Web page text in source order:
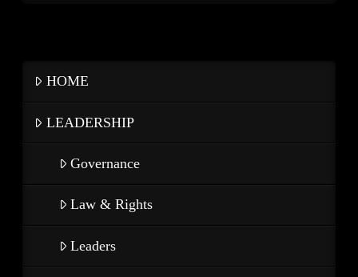
HOME
LEADERSHIP
Governance
Law & Rights
Leaders